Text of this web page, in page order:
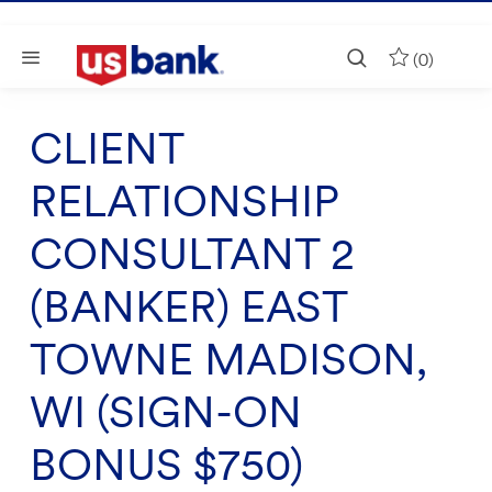
Skip to main content
(0)
CLIENT
RELATIONSHIP
CONSULTANT 2
(BANKER) EAST
TOWNE MADISON,
WI (SIGN-ON
BONUS $750)